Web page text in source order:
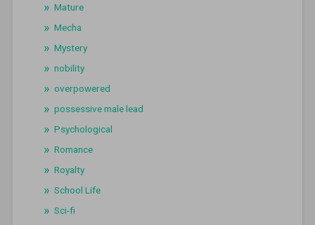
Mature
Mecha
Mystery
nobility
overpowered
possessive male lead
Psychological
Romance
Royalty
School Life
Sci-fi